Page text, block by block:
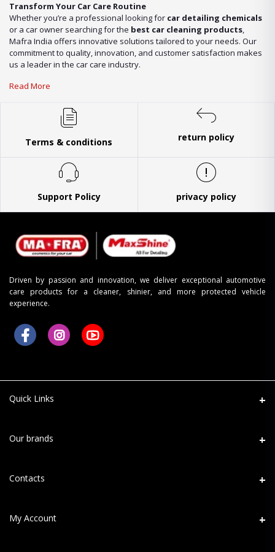
Transform Your Car Care Routine
Whether you’re a professional looking for car detailing chemicals
or a car owner searching for the best car cleaning products,
Mafra India offers innovative solutions tailored to your needs. Our
commitment to quality, innovation, and customer satisfaction makes
us a leader in the car care industry.
Read More
Terms & conditions return policy
Support Policy privacy policy
Driven by passion and innovation, we deliver exceptional automotive
care products for a cleaner, shinier, and more protected vehicle
experience.
Quick Links
About Us
Shipping
PPF Terms
Our brands
Mafra
MaxShine
Contacts
Address
My Account